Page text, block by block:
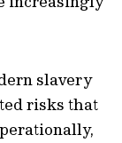
slavery
risks that